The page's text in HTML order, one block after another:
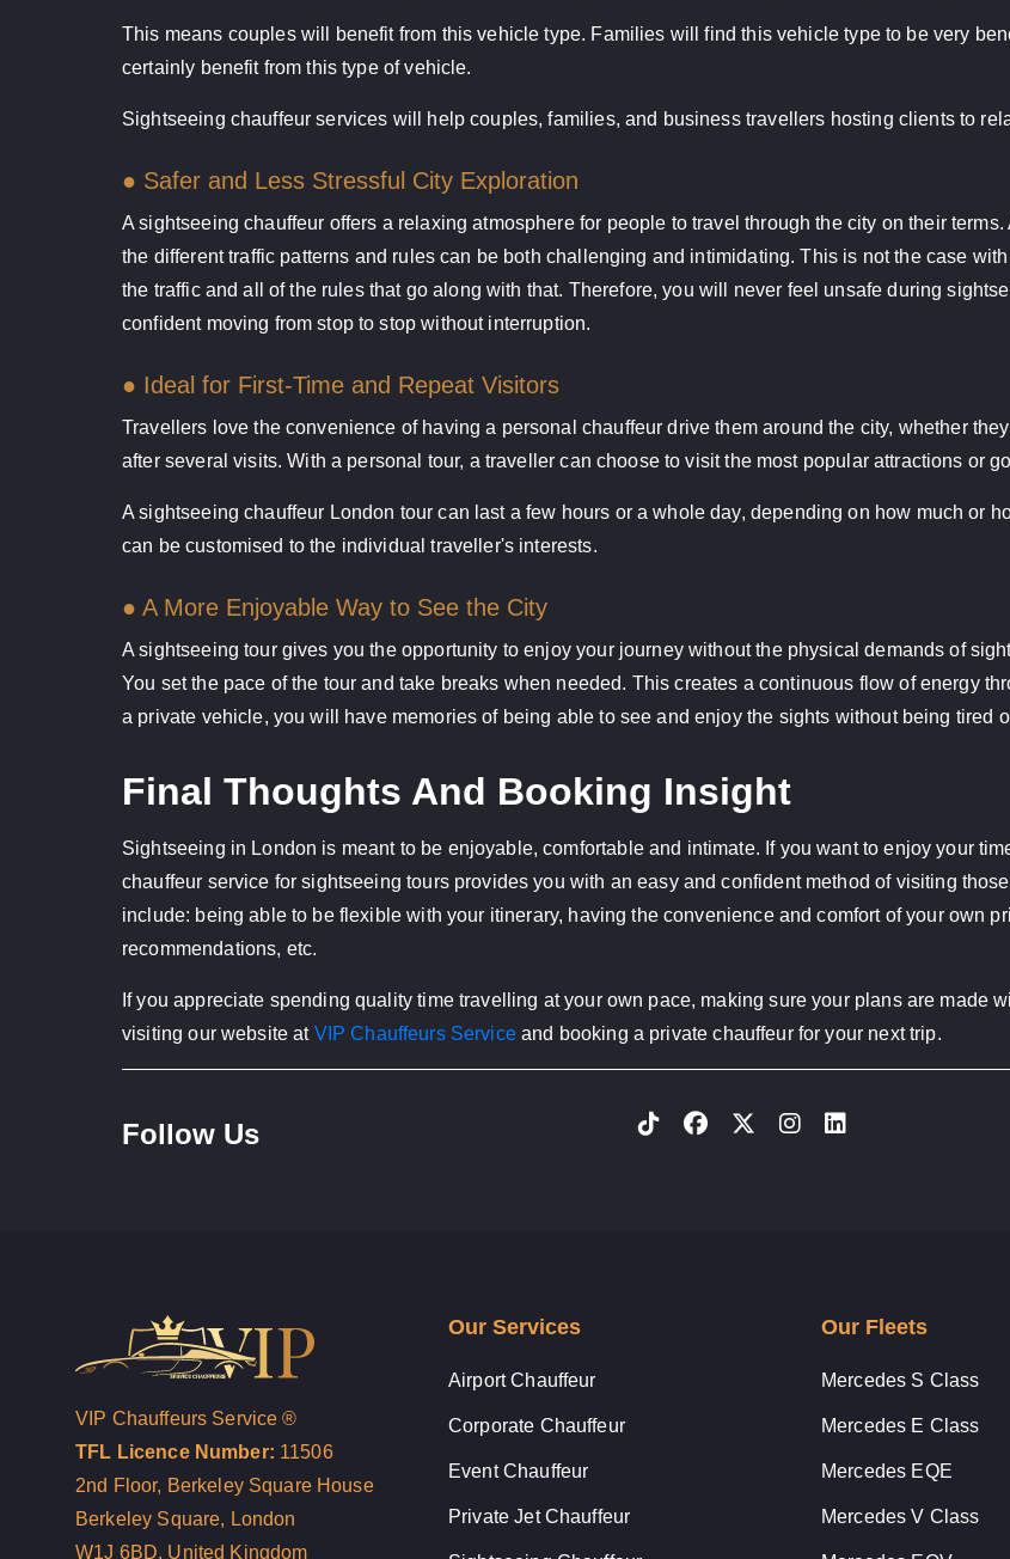
This means couples will benefit from this vehicle type. Families will find this vehicle type to be very
certainly benefit from this type of vehicle.
Sightseeing chauffeur services will help couples, families, and business travellers hosting clients to
● Safer and Less Stressful City Exploration
A sightseeing chauffeur offers a relaxing atmosphere for people to travel through the city on their
the different traffic patterns and rules can be both challenging and intimidating. This is not the case
the traffic and all of the rules that go along with that. Therefore, you will never feel unsafe during
confident moving from stop to stop without interruption.
● Ideal for First-Time and Repeat Visitors
Travellers love the convenience of having a personal chauffeur drive them around the city, whether
after several visits. With a personal tour, a traveller can choose to visit the most popular attractions or
A sightseeing chauffeur London tour can last a few hours or a whole day, depending on how much or
can be customised to the individual traveller's interests.
● A More Enjoyable Way to See the City
A sightseeing tour gives you the opportunity to enjoy your journey without the physical demands of
You set the pace of the tour and take breaks when needed. This creates a continuous flow of energy
a private vehicle, you will have memories of being able to see and enjoy the sights without being tired
Final Thoughts And Booking Insight
Sightseeing in London is meant to be enjoyable, comfortable and intimate. If you want to enjoy your
chauffeur service for sightseeing tours provides you with an easy and confident method of visiting
include: being able to be flexible with your itinerary, having the convenience and comfort of your own
recommendations, etc.
If you appreciate spending quality time travelling at your own pace, making sure your plans are made
visiting our website at VIP Chauffeurs Serviceand booking a private chauffeur for your next trip.
Follow Us
VIP Chauffeurs Service ®
TFL Licence Number: 11506
2nd Floor, Berkeley Square House
Berkeley Square, London
W1J 6BD, United Kingdom
Our Services
Airport Chauffeur
Corporate Chauffeur
Event Chauffeur
Private Jet Chauffeur
Our Fleets
Mercedes S Class
Mercedes E Class
Mercedes EQE
Mercedes V Class